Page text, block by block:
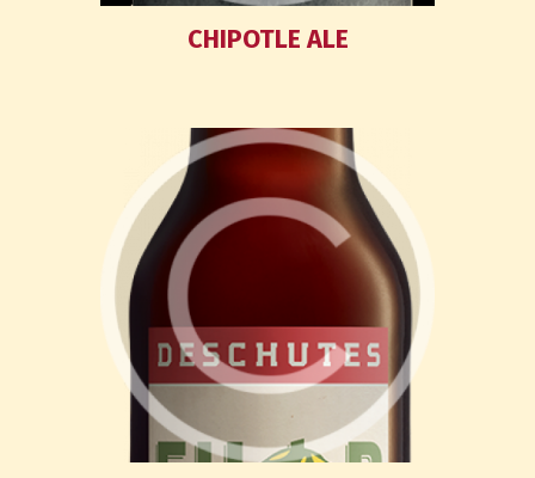
CHIPOTLE ALE